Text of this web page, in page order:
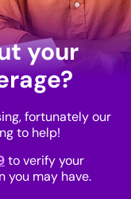
your
fortunately our
to help!
to verify your
you may have.